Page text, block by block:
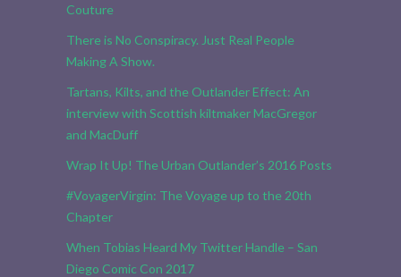
Couture
There is No Conspiracy. Just Real People
Making A Show.
Tartans, Kilts, and the Outlander Effect: An
interview with Scottish kiltmaker MacGregor
and MacDuff
Wrap It Up! The Urban Outlander’s 2016 Posts
#VoyagerVirgin: The Voyage up to the 20th
Chapter
When Tobias Heard My Twitter Handle – San
Diego Comic Con 2017